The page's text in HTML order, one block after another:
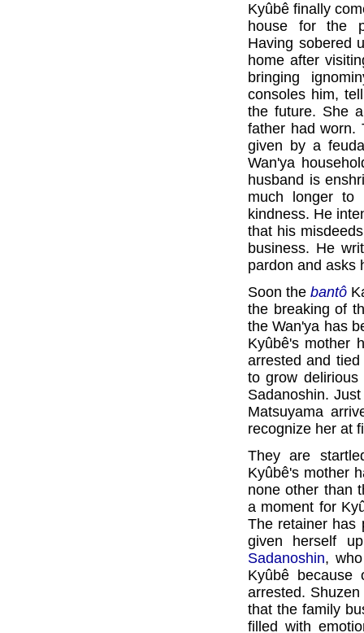
Kyûbê finally
house for the
Having sobered
home after
bringing
consoles him,
the future. She
father had worn.
given by a
Wan'ya
husband is
much longer to
kindness. He
that his
business. He
pardon and asks
Soon thebantô
the breaking of
the Wan'ya has
Kyûbê's mother
arrested and
to grow
Sadanoshin.
Matsuyama
recognize her at
They are
Kyûbê's mother
none other than
a moment for
The retainer has
given herself
Sadanoshin,
Kyûbê
arrested.
that the family
filled with